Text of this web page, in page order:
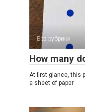
Без рубрики
How many
At first glance, this
a sheet of paper